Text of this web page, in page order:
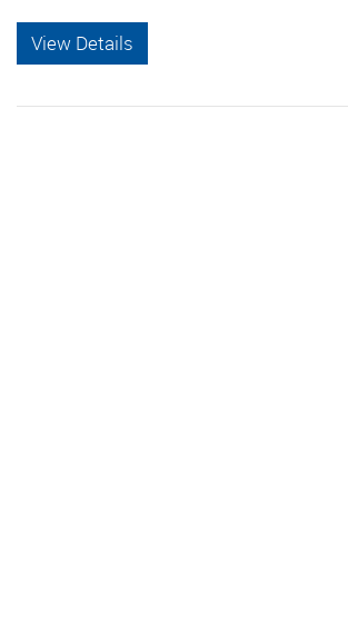
View Details